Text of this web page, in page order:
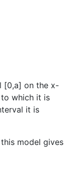
[0,a] on the x-
which it is
it is
model gives